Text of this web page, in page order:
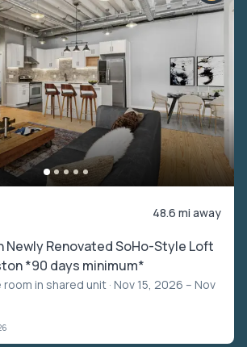
48.6 mi away
Newly Renovated SoHo-Style Loft
*90 days minimum*
room in shared unit · Nov 15, 2026 – Nov